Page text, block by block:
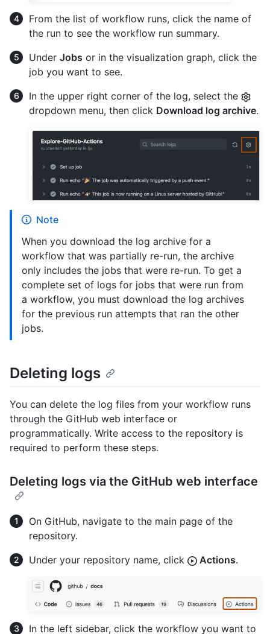
From the list of workflow runs, click the name of
the run to see the workflow run summary.
Under Jobs or in the visualization graph, click the
job you want to see.
In the upper right corner of the log, select the
dropdown menu, then click Download log archive.
Note
When you download the log archive for a
workflow that was partially re-run, the archive
only includes the jobs that were re-run. To get a
complete set of logs for jobs that were run from
a workflow, you must download the log archives
for the previous run attempts that ran the other
jobs.
Deleting logs
You can delete the log files from your workflow runs
through the GitHub web interface or
programmatically. Write access to the repository is
required to perform these steps.
Deleting logs via the GitHub web interface
On GitHub, navigate to the main page of the
repository.
Under your repository name, click
Actions.
In the left sidebar, click the workflow you want to